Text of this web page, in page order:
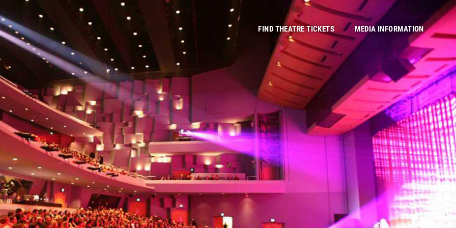
FIND THEATRE TICKETS MEDIA INFORMATION